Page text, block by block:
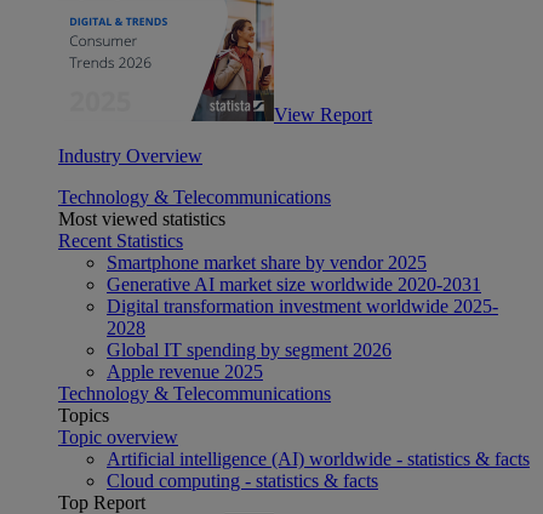
View Report
Industry Overview
Technology & Telecommunications
Most viewed statistics
Recent Statistics
Smartphone market share by vendor 2025
Generative AI market size worldwide 2020-2031
Digital transformation investment worldwide 2025-
2028
Global IT spending by segment 2026
Apple revenue 2025
Technology & Telecommunications
Topics
Topic overview
Artificial intelligence (AI) worldwide - statistics & facts
Cloud computing - statistics & facts
Top Report